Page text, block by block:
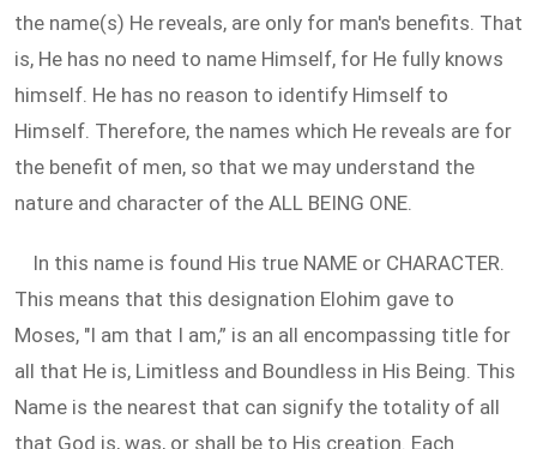
the name(s) He reveals, are only for man's benefits. That
is, He has no need to name Himself, for He fully knows
himself. He has no reason to identify Himself to
Himself. Therefore, the names which He reveals are for
the benefit of men, so that we may understand the
nature and character of the ALL BEING ONE.
In this name is found His true NAME or CHARACTER.
This means that this designation Elohim gave to
Moses, "I am that I am,” is an all encompassing title for
all that He is, Limitless and Boundless in His Being. This
Name is the nearest that can signify the totality of all
that God is, was, or shall be to His creation. Each